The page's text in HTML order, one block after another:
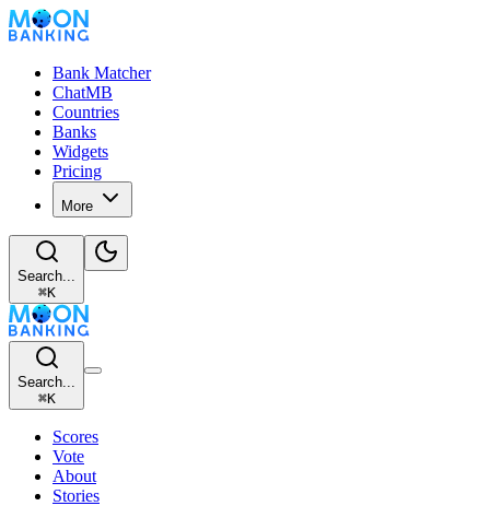
Bank Matcher
ChatMB
Countries
Banks
Widgets
Pricing
More
Search...
⌘K
Search...
⌘K
Scores
Vote
About
Stories